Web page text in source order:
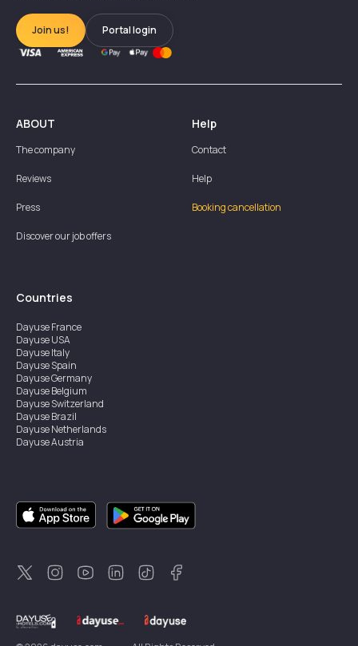
Join us! Portal login
ABOUT
The company
Reviews
Press
Discover our job offers
Help
Contact
Help
Booking cancellation
Countries
DayuseFrance
DayuseUSA
DayuseItaly
DayuseSpain
DayuseGermany
DayuseBelgium
DayuseSwitzerland
DayuseBrazil
DayuseNetherlands
DayuseAustria
DayuseSingapore
DayuseSweden
DayuseThailand
DayuseNew Zealand
DayuseTürkiye